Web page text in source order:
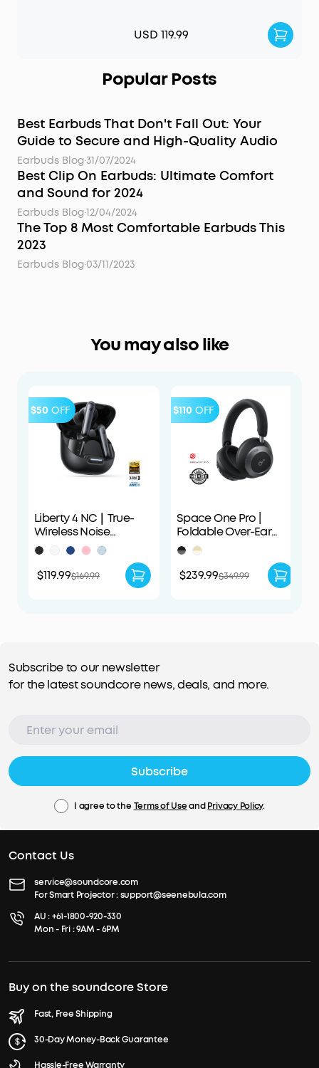
USD 119.99
Popular Posts
Best Earbuds That Don't Fall Out: Your
Guide to Secure and High-Quality Audio
Earbuds Blog·31/07/2024
Best Clip On Earbuds: Ultimate Comfort
and Sound for 2024
Earbuds Blog·12/04/2024
The Top 8 Most Comfortable Earbuds This
2023
Earbuds Blog·03/11/2023
You may also like
$50 OFF
Liberty 4 NC｜True-
Wireless Noise
Cancelling Earbuds
$119.99$169.99
$110 OFF
Space One Pro |
Foldable Over-Ear
Headphones
$239.99$349.99
Subscribe to our newsletter
for the latest soundcore news, deals, and more.
Subscribe
I agree to the Terms of UseandPrivacy Policy.
Contact Us
service@soundcore.com
For Smart Projector :support@seenebula.com
AU :+61-1800-920-330
Mon - Fri : 9AM - 6PM
Buy on the soundcore Store
Fast, Free Shipping
30-Day Money-Back Guarantee
Hassle-Free Warranty